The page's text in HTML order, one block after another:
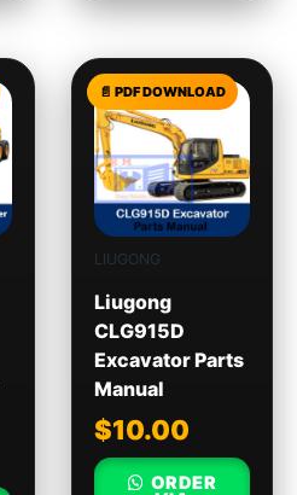
LIUGONG
Liugong
CLG915D
Excavator Parts
Manual
$10.00
ORDER